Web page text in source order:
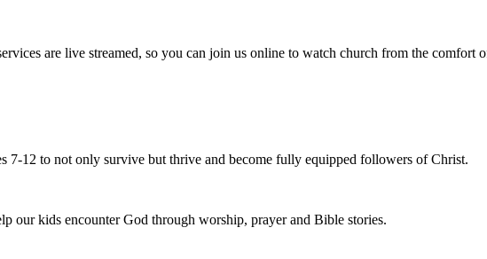
are live streamed, so you can join us online to watch church from the comfort
7-12 to not only survive but thrive and become fully equipped followers of Christ.
our kids encounter God through worship, prayer and Bible stories.